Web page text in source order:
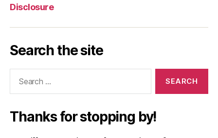
Disclosure
Search the site
Thanks for stopping by!